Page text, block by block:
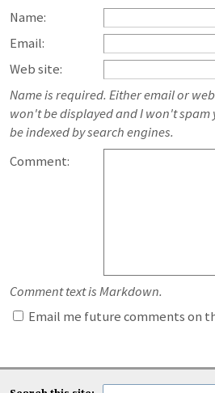
Name:
Email:
Web site:
Name is required. Either email or
won't be displayed and I won't spam
be indexed by search engines.
Comment:
Comment text is Markdown.
Email me future comments on